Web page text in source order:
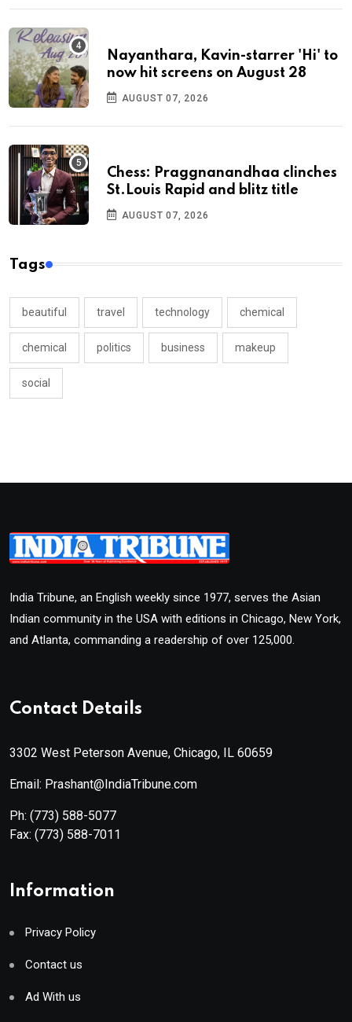
Nayanthara, Kavin-starrer 'Hi' to
now hit screens on August 28
AUGUST 07, 2026
Chess: Praggnanandhaa clinches
St.Louis Rapid and blitz title
AUGUST 07, 2026
Tags
beautiful travel technology chemical
chemical politics business makeup
social
India Tribune, an English weekly since 1977, serves the Asian
Indian community in the USA with editions in Chicago, New York,
and Atlanta, commanding a readership of over 125,000.
Contact Details
3302 West Peterson Avenue, Chicago, IL 60659
Email: Prashant@IndiaTribune.com
Ph: (773) 588-5077
Fax: (773) 588-7011
Information
Privacy Policy
Contact us
Ad With us